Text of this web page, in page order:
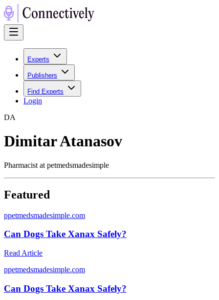
Experts
Publishers
Find Experts
Login
DA
Dimitar Atanasov
Pharmacist at petmedsmadesimple
Featured
ppetmedsmadesimple.com
Can Dogs Take Xanax Safely?
Read Article
ppetmedsmadesimple.com
Can Dogs Take Xanax Safely?